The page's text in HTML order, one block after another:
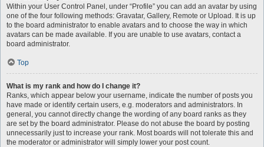
Within your User Control Panel, under “Profile” you can add an avatar by using
one of the four following methods: Gravatar, Gallery, Remote or Upload. It is up
to the board administrator to enable avatars and to choose the way in which
avatars can be made available. If you are unable to use avatars, contact a
board administrator.
Top
What is my rank and how do I change it?
Ranks, which appear below your username, indicate the number of posts you
have made or identify certain users, e.g. moderators and administrators. In
general, you cannot directly change the wording of any board ranks as they
are set by the board administrator. Please do not abuse the board by posting
unnecessarily just to increase your rank. Most boards will not tolerate this and
the moderator or administrator will simply lower your post count.